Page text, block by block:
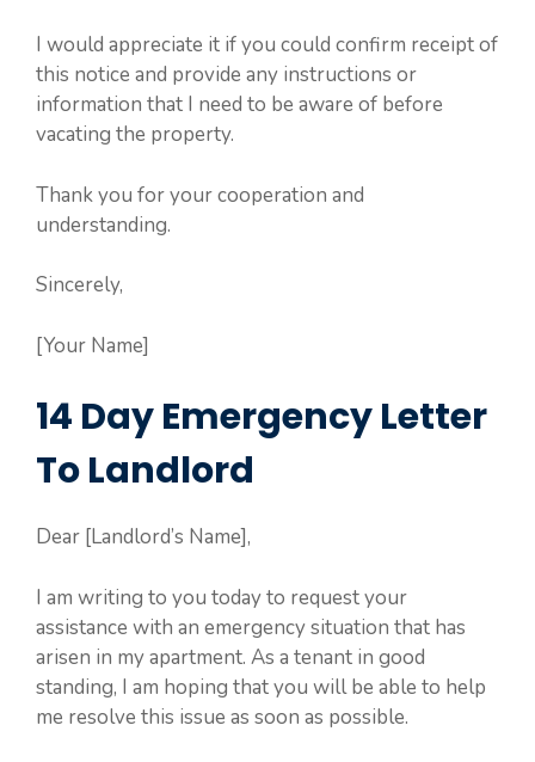
I would appreciate it if you could confirm receipt of
this notice and provide any instructions or
information that I need to be aware of before
vacating the property.
Thank you for your cooperation and
understanding.
Sincerely,
[Your Name]
14 Day Emergency Letter
To Landlord
Dear [Landlord’s Name],
I am writing to you today to request your
assistance with an emergency situation that has
arisen in my apartment. As a tenant in good
standing, I am hoping that you will be able to help
me resolve this issue as soon as possible.